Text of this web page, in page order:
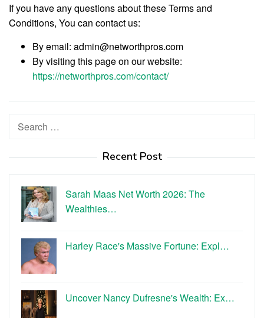
If you have any questions about these Terms and
Conditions, You can contact us:
By email: admin@networthpros.com
By visiting this page on our website:
https://networthpros.com/contact/
Search
Recent Post
Sarah Maas Net Worth 2026: The
Wealthies…
Harley Race's Massive Fortune: Expl…
Uncover Nancy Dufresne's Wealth: Ex…